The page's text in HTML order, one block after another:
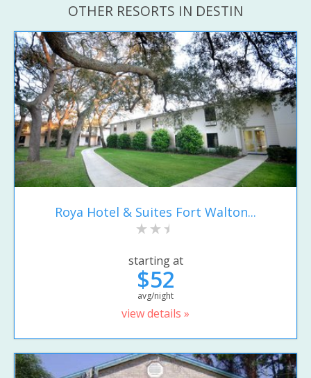
OTHER RESORTS IN DESTIN
Roya Hotel & Suites Fort Walton...
starting at
$52
avg/night
view details »